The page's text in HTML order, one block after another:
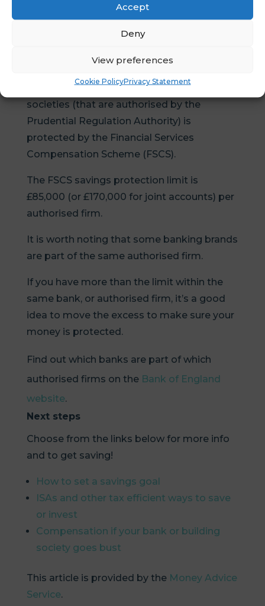
Accept
Deny
View preferences
Cookie PolicyPrivacy Statement
rate so the tax benefit isn’t cancelled out by
lower returns.
with one banking group
Cash you put into UK banks or building
societies (that are authorised by the
Prudential Regulation Authority) is
protected by the Financial Services
Compensation Scheme (FSCS).
The FSCS savings protection limit is
£85,000 (or £170,000 for joint accounts) per
authorised firm.
It is worth noting that some banking brands
are part of the same authorised firm.
If you have more than the limit within the
same bank, or authorised firm, it’s a good
idea to move the excess to make sure your
money is protected.
Find out which banks are part of which
authorised firms on the Bank of England
website.
Next steps
Choose from the links below for more info
and to get saving!
How to set a savings goal
ISAs and other tax efficient ways to save
or invest
Compensation if your bank or building
society goes bust
This article is provided by the Money Advice
Service.